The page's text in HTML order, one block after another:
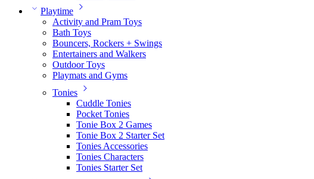
Playtime
Activity and Pram Toys
Bath Toys
Bouncers, Rockers + Swings
Entertainers and Walkers
Outdoor Toys
Playmats and Gyms
Tonies
Cuddle Tonies
Pocket Tonies
Tonie Box 2 Games
Tonie Box 2 Starter Set
Tonies Accessories
Tonies Characters
Tonies Starter Set